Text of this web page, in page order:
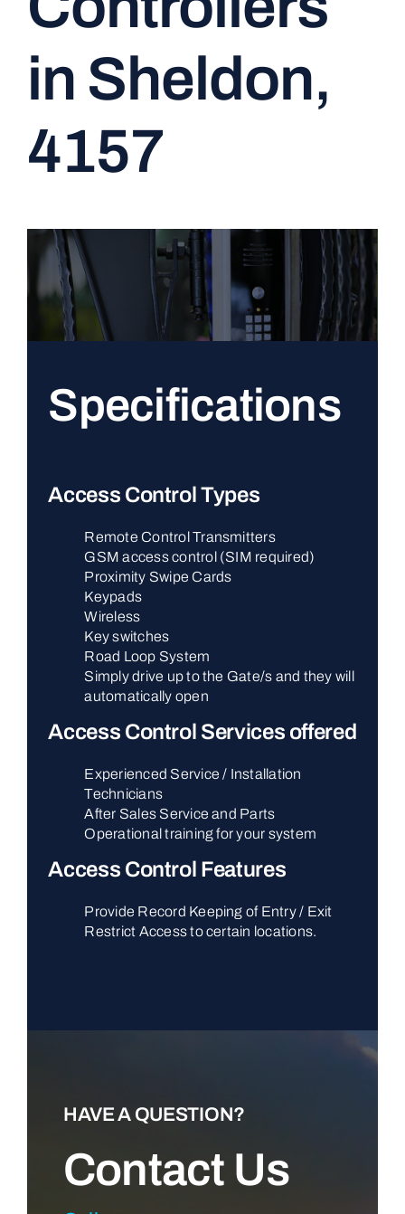
CONTACT
in Sheldon,
4157
Specifications
Access Control Types
Remote Control Transmitters
GSM access control (SIM required)
Proximity Swipe Cards
Keypads
Wireless
Key switches
Road Loop System
Simply drive up to the Gate/s and they will
automatically open
Access Control Services offered
Experienced Service / Installation
Technicians
After Sales Service and Parts
Operational training for your system
Access Control Features
Provide Record Keeping of Entry / Exit
Restrict Access to certain locations.
HAVE A QUESTION?
Contact Us